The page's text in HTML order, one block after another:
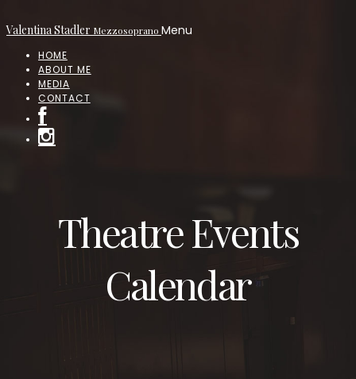
Valentina Stadler Mezzosoprano Menu
HOME
ABOUT ME
MEDIA
CONTACT
Theatre Events
Calendar